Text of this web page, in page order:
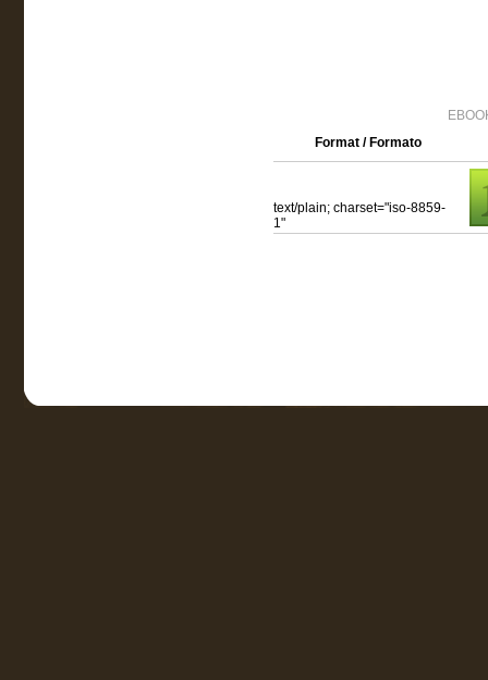
Format / Formato
text/plain; charset="iso-8859-
1"